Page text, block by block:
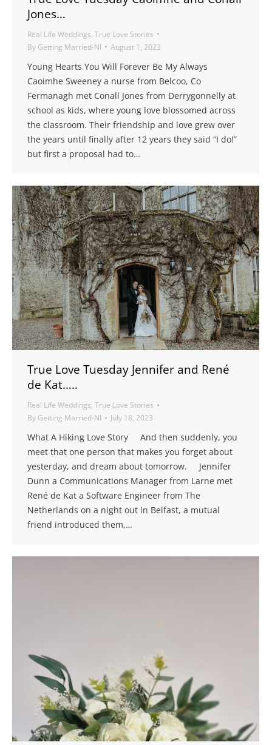
Jones…
Real Life Weddings, True Love Stories
By Getting Married-NI August 1, 2023
Young Hearts You Will Forever Be My Always
Caoimhe Sweeney a nurse from Belcoo, Co
Fermanagh met Conall Jones from Derrygonnelly at
school as kids, where young love blossomed across
the classroom. Their friendship and love grew over
the years until finally after 12 years they said “I do!”
but first a proposal had to…
True Love Tuesday Jennifer and René
de Kat…..
Real Life Weddings, True Love Stories
By Getting Married-NI July 18, 2023
What A Hiking Love Story And then suddenly, you
meet that one person that makes you forget about
yesterday, and dream about tomorrow. Jennifer
Dunn a Communications Manager from Larne met
René de Kat a Software Engineer from The
Netherlands on a night out in Belfast, a mutual
friend introduced them,…